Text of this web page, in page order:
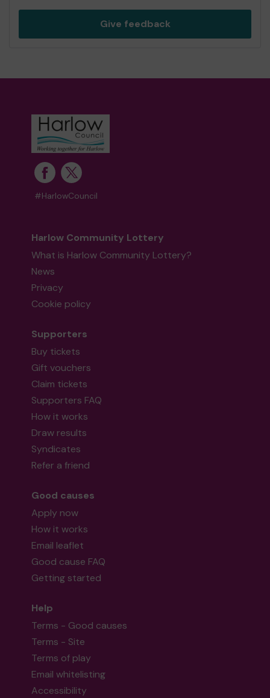
Give feedback
#HarlowCouncil
Harlow Community Lottery
What is Harlow Community Lottery?
News
Privacy
Cookie policy
Supporters
Buy tickets
Gift vouchers
Claim tickets
Supporters FAQ
How it works
Draw results
Syndicates
Refer a friend
Good causes
Apply now
How it works
Email leaflet
Good cause FAQ
Getting started
Help
Terms - Good causes
Terms - Site
Terms of play
Email whitelisting
Accessibility